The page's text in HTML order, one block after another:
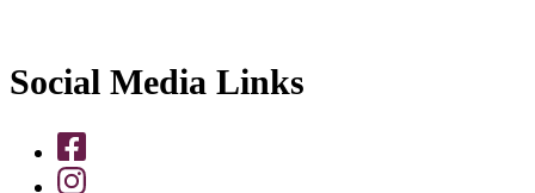
Social Media Links